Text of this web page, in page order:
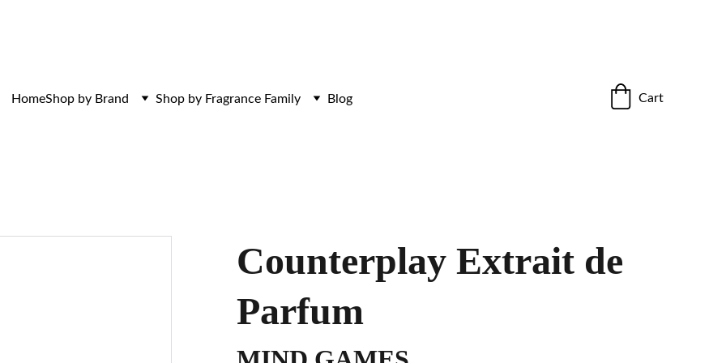
HomeShop by Brand Shop by Fragrance Family Blog Cart
Counterplay Extrait de
Parfum